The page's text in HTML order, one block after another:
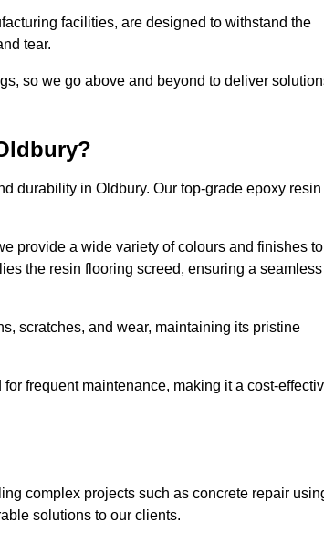
facilities, are designed to withstand the
tear.
so we go above and beyond to deliver
durability in Oldbury. Our top-grade epoxy resin
provide a wide variety of colours and finishes to
the resin flooring screed, ensuring a seamless
scratches, and wear, maintaining its pristine
frequent maintenance, making it a cost-
complex projects such as concrete repair
solutions to our clients.